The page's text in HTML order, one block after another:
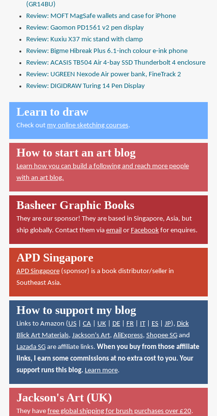
(GR14BU)
Review: MOFT MagSafe wallets and case for iPhone
Review: Gaomon PD1561 v2 pen display
Review: Kuxiu X37 mic stand with clamp
Review: Bigme Hibreak Plus 6.1-inch colour e-ink phone
Review: ACASIS TB504 Air 4-bay SSD Thunderbolt 4 enclosure
Review: UGREEN Nexode Air power bank, FineTrack 2
Review: DIGIDRAW Turing 14 Pen Display
Learn to draw
Check out my online sketching courses.
How to start an art blog
Learn how you can build a following and reach more people
with an art blog.
Basheer Graphic Books
They are our sponsor! They are based in Singapore, Asia, but
ship globally. Contact them via emailor Facebookfor enquires.
APD Singapore
APD Singapore(sponsor) is a book distributor/seller in
Southeast Asia.
How to support my blog
Links to Amazon (US| CA| UK| DE| FR| IT| ES| JP), Dick
Blick Art Materials, Jackson's Art, AliExpress, Shopee SGand
Lazada SGare affiliate links. When you buy from those affiliate
links, I earn some commissions at no extra cost to you. Your
support runs this blog. Learn more.
Jackson's Art (UK)
They have free global shipping for brush purchases over £20.